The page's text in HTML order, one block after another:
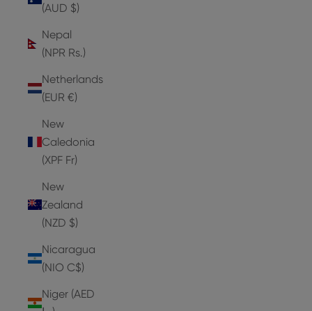
(AUD $)
Nepal
(NPR Rs.)
Netherlands
(EUR €)
New
Caledonia
(XPF Fr)
New
Zealand
(NZD $)
Nicaragua
(NIO C$)
Niger (AED